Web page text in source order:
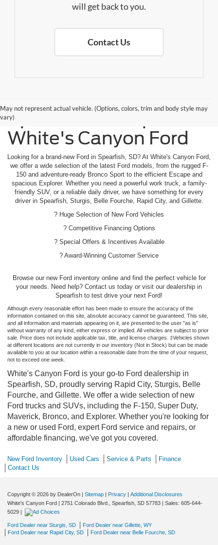
will get back to you.
Contact Us
May not represent actual vehicle. (Options, colors, trim and body style may
vary)
Find Your New Ford In
Spearfish - Shop
White's Canyon Ford
Looking for a brand-new Ford in Spearfish, SD? At White's Canyon Ford,
we offer a wide selection of the latest Ford models, from the rugged F-
150 and adventure-ready Bronco Sport to the efficient Escape and
spacious Explorer. Whether you need a powerful work truck, a family-
friendly SUV, or a reliable daily driver, we have something for every
driver in Spearfish, Sturgis, Belle Fourche, Rapid City, and Gillette.
? Huge Selection of New Ford Vehicles
? Competitive Financing Options
? Special Offers & Incentives Available
? Award-Winning Customer Service
Browse our new Ford inventory online and find the perfect vehicle for
your needs. Need help? Contact us today or visit our dealership in
Spearfish to test drive your next Ford!
Although every reasonable effort has been made to ensure the accuracy of the
information contained on this site, absolute accuracy cannot be guaranteed. This site,
and all information and materials appearing on it, are presented to the user "as is"
without warranty of any kind, either express or implied. All vehicles are subject to prior
sale. Price does not include applicable tax, title, and license charges. ‡Vehicles shown
at different locations are not currently in our inventory (Not in Stock) but can be made
available to you at our location within a reasonable date from the time of your request,
not to exceed one week.
White's Canyon Ford is your go-to Ford dealership in
Spearfish, SD, proudly serving Rapid City, Sturgis, Belle
Fourche, and Gillette. We offer a wide selection of new
Ford trucks and SUVs, including the F-150, Super Duty,
Maverick, Bronco, and Explorer. Whether you're looking for
a new or used Ford, expert Ford service and repairs, or
affordable financing, we've got you covered.
New Ford Inventory Used Cars Service & Parts
Finance
Contact Us
Copyright © 2026 by DealerOn | Sitemap | Privacy | Additional Disclosures
White's Canyon Ford | 2751 Colorado Blvd., Spearfish, SD 57783 | Sales: 605-644-
5029 |
Ford Dealer near Sturgis, SD
Ford Dealer near Gillette, WY
Ford Dealer near Rapid City, SD
Ford Dealer near Belle Fourche, SD